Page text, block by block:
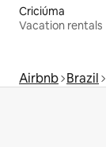
Criciúma
Vacation rentals
Airbnb Brazil